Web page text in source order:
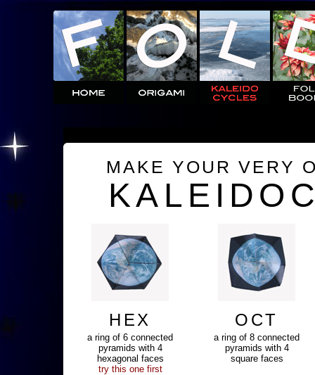
MAKE YOUR VERY
HEX
a ring of 6 connected
pyramids with 4
hexagonal faces
try this one first
OCT
a ring of 8 connected
pyramids with 4
square faces